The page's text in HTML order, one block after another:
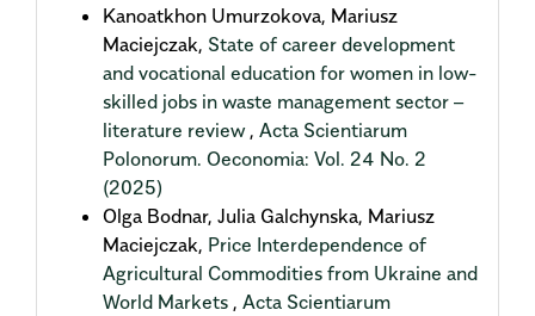
Kanoatkhon Umurzokova, Mariusz
Maciejczak, State of career development
and vocational education for women in low-
skilled jobs in waste management sector –
literature review , Acta Scientiarum
Polonorum. Oeconomia: Vol. 24 No. 2
(2025)
Olga Bodnar, Julia Galchynska, Mariusz
Maciejczak, Price Interdependence of
Agricultural Commodities from Ukraine and
World Markets , Acta Scientiarum